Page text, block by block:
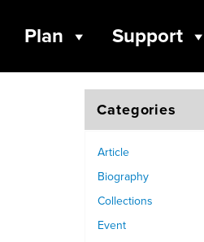
Plan Support
Categories
Article
Biography
Collections
Event